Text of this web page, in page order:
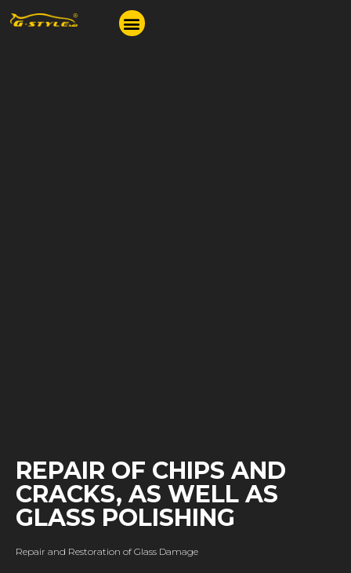
REPAIR OF CHIPS AND
CRACKS, AS WELL AS
GLASS POLISHING
Repair and Restoration of Glass Damage